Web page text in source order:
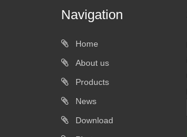
Navigation
Home
About us
Products
News
Download